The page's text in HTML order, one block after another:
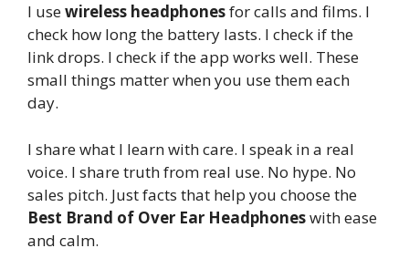
I usewireless headphonesfor calls and films. I
check how long the battery lasts. I check if the
link drops. I check if the app works well. These
small things matter when you use them each
day.
I share what I learn with care. I speak in a real
voice. I share truth from real use. No hype. No
sales pitch. Just facts that help you choose the
Best Brand of Over Ear Headphoneswith ease
and calm.